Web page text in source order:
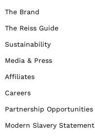
The Brand
The Reiss Guide
Sustainability
Media & Press
Affiliates
Careers
Partnership Opportunities
Modern Slavery Statement